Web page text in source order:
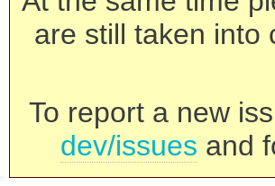
are still taken into
To report a new
dev/issues and